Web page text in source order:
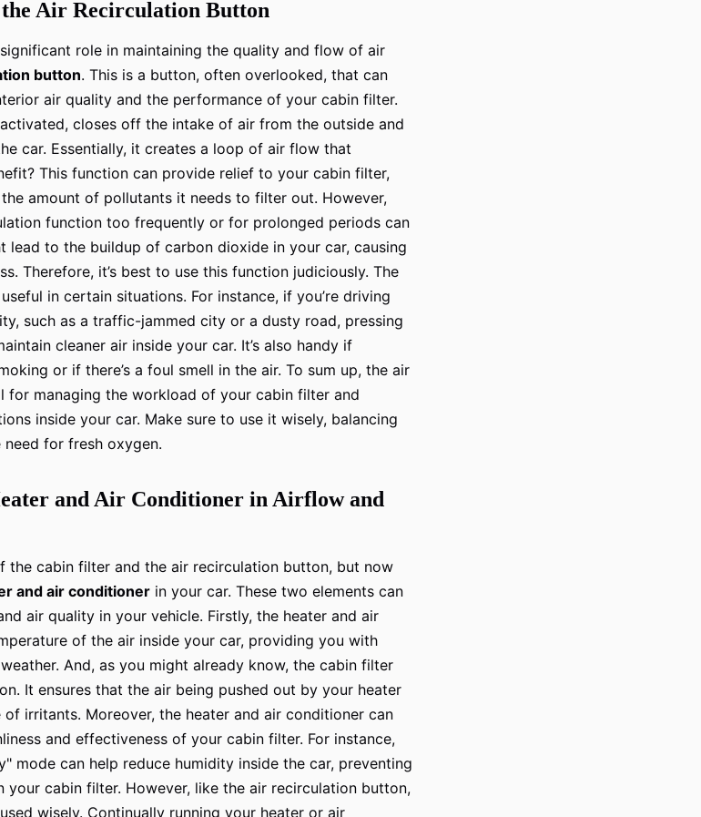
Air Recirculation Button
role in maintaining the quality and flow of air
button. This is a button, often overlooked, that can
air quality and the performance of your cabin filter.
closes off the intake of air from the outside and
car. Essentially, it creates a loop of air flow that
This function can provide relief to your cabin filter,
amount of pollutants it needs to filter out. However,
function too frequently or for prolonged periods can
lead to the buildup of carbon dioxide in your car, causing
Therefore, it’s best to use this function judiciously. The
in certain situations. For instance, if you’re driving
such as a traffic-jammed city or a dusty road, pressing
cleaner air inside your car. It’s also handy if
or if there’s a foul smell in the air. To sum up, the air
for managing the workload of your cabin filter and
inside your car. Make sure to use it wisely, balancing
for fresh oxygen.
and Air Conditioner in Airflow and
the cabin filter and the air recirculation button, but now
and air conditioner in your car. These two elements can
air quality in your vehicle. Firstly, the heater and air
of the air inside your car, providing you with
And, as you might already know, the cabin filter
It ensures that the air being pushed out by your heater
irritants. Moreover, the heater and air conditioner can
and effectiveness of your cabin filter. For instance,
mode can help reduce humidity inside the car, preventing
cabin filter. However, like the air recirculation button,
wisely. Continually running your heater or air